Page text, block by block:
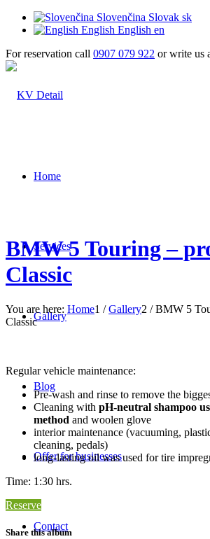
Slovenčina Slovak sk
English English en
For reservation call 0907 079 922 or write us
Home
Services
Gallery
Blog
Offer for businesses
Contact
BMW 5 Touring –
Classic
You are here: Home1 / Gallery2 / BMW 5
Classic
Regular vehicle maintenance:
Pre-wash and rinse to remove the
Cleaning with pH-neutral shampoo
method and woolen glove
interior maintenance (vacuuming,
cleaning, pedals)
long-lasting oil was used for tire
Time: 1:30 hrs.
Reserve
Share this album